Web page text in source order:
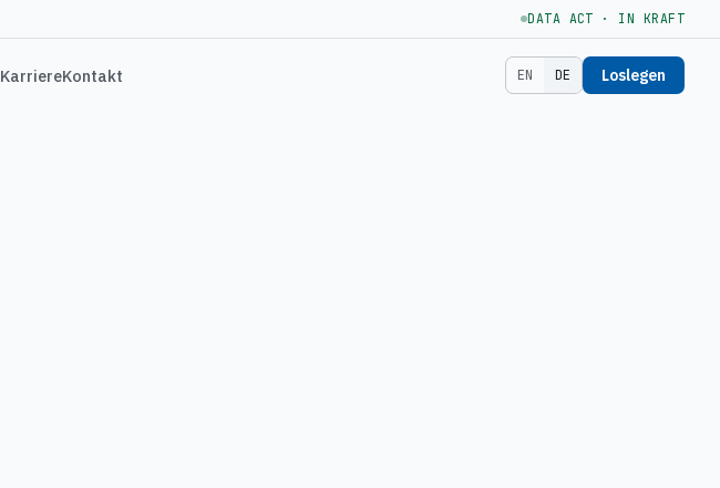
DATA ACT · IN KRAFT
KarriereKontakt EN DE Loslegen